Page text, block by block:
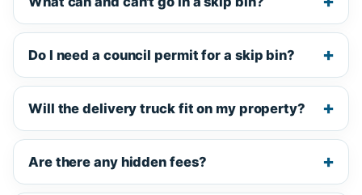
Do I need a council permit for a skip bin?
Will the delivery truck fit on my property?
Are there any hidden fees?